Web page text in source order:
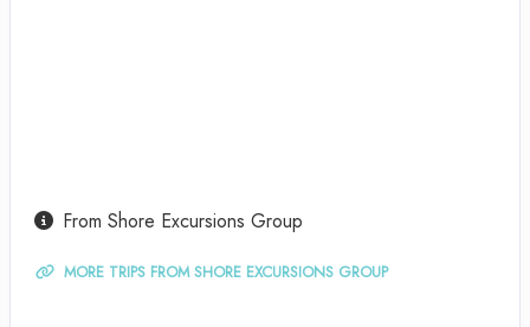
From Shore Excursions Group
MORE TRIPS FROM SHORE EXCURSIONS GROUP